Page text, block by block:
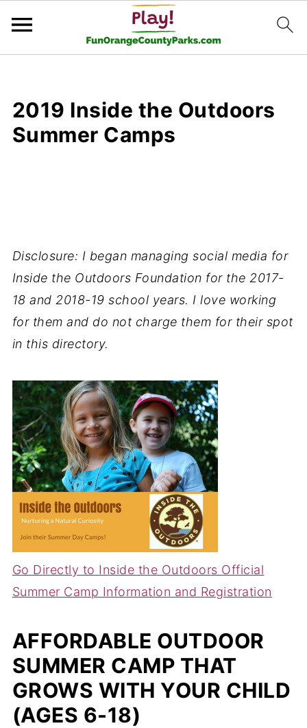
2019 Inside the Outdoors
Summer Camps
Disclosure: I began managing social media for
Inside the Outdoors Foundation for the 2017-
18 and 2018-19 school years. I love working
for them and do not charge them for their spot
in this directory.
Go Directly to Inside the Outdoors Official
Summer Camp Information and Registration
AFFORDABLE OUTDOOR
SUMMER CAMP THAT
GROWS WITH YOUR CHILD
(AGES 6-18)